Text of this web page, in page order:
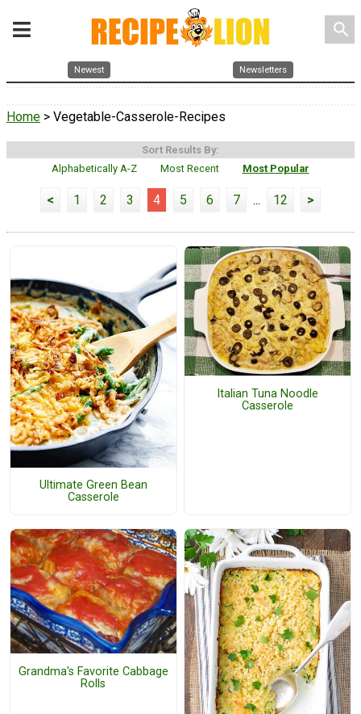
search
Newest Newsletters
Home > Vegetable-Casserole-Recipes
Sort Results By:
Alphabetically A-Z
Most Recent Most Popular
< 1 2 3 4 5 6 7 ... 12 >
Ultimate Green Bean
Casserole
Italian Tuna Noodle
Casserole
Grandma's Favorite Cabbage
Rolls